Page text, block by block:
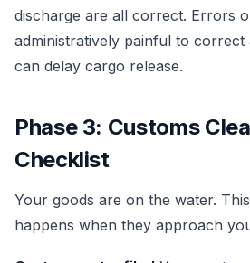
discharge are all correct. Errors
administratively painful to correct
can delay cargo release.
Phase 3: Customs
Checklist
Your goods are on the water.
happens when they approach